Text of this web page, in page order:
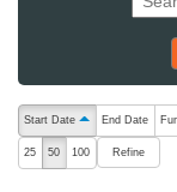
The following are
Start Date ascending (press
End Date
25 50 100 Refine